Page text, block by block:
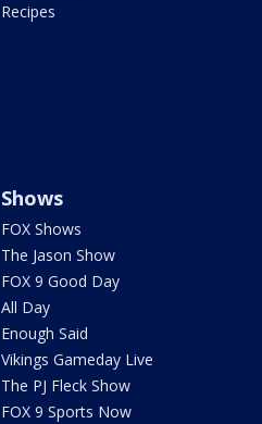
Recipes
Shows
FOX Shows
The Jason Show
FOX 9 Good Day
All Day
Enough Said
Vikings Gameday Live
The PJ Fleck Show
FOX 9 Sports Now